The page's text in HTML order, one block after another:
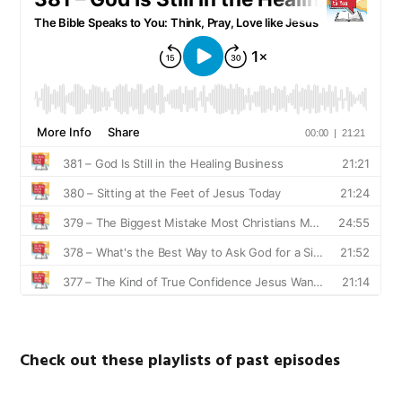
Check out these playlists of past episodes